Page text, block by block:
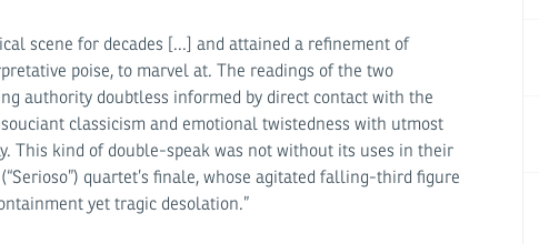
scene for decades [...] and attained a refinement of
poise, to marvel at. The readings of the two
authority doubtless informed by direct contact with the
classicism and emotional twistedness with utmost
This kind of double-speak was not without its uses in their
quartet’s finale, whose agitated falling-third figure
yet tragic desolation.”